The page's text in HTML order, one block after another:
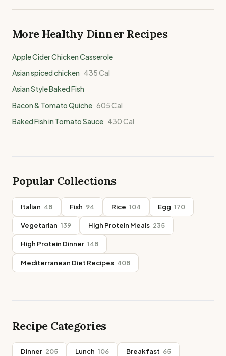
More Healthy DinnerRecipes
Apple Cider Chicken Casserole
Asian spiced chicken 435Cal
Asian Style Baked Fish
Bacon & Tomato Quiche 605Cal
Baked Fish in Tomato Sauce 430Cal
Popular Collections
Italian 48 Fish 94 Rice 104 Egg 170
Vegetarian 139 High Protein Meals 235
High Protein Dinner 148
Mediterranean Diet Recipes 408
Recipe Categories
Dinner 205 Lunch 106 Breakfast 65